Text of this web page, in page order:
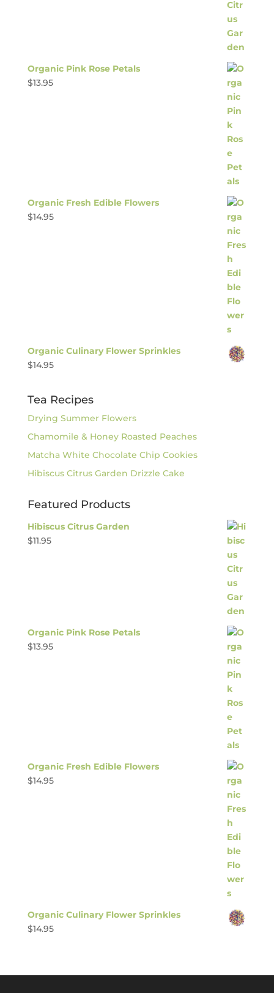
Organic Pink Rose Petals
$13.95
Organic Fresh Edible Flowers
$14.95
Organic Culinary Flower Sprinkles
$14.95
Tea Recipes
Drying Summer Flowers
Chamomile & Honey Roasted Peaches
Matcha White Chocolate Chip Cookies
Hibiscus Citrus Garden Drizzle Cake
Featured Products
Hibiscus Citrus Garden
$11.95
Organic Pink Rose Petals
$13.95
Organic Fresh Edible Flowers
$14.95
Organic Culinary Flower Sprinkles
$14.95